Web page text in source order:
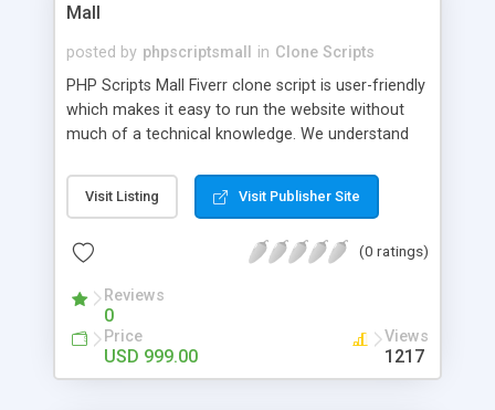
Mall
posted by phpscriptsmall in Clone Scripts
PHP Scripts Mall Fiverr clone script is user-friendly
which makes it easy to run the website without
much of a technical knowledge. We understand
micro job seekers and freelancers is necessary.
Hence, we have developed our Fiverr script with
accordance with Google standards which makes
from search engines. You don’t have to worry
about the visibility and scalability of your business.
We have integrated this script with several
revenue models such as banner advertisements,
Visit Listing Visit Publisher Site
(0 ratings)
Reviews
0
Price
USD 999.00
Views
1217